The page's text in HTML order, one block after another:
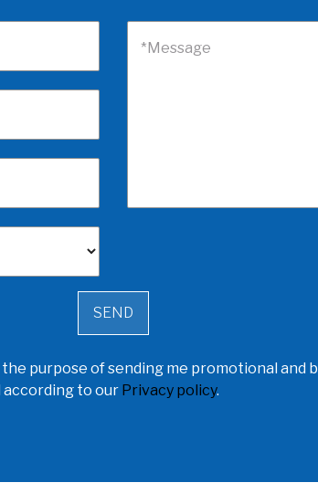
*Message
purpose of sending me promotional and
according to our Privacy policy.